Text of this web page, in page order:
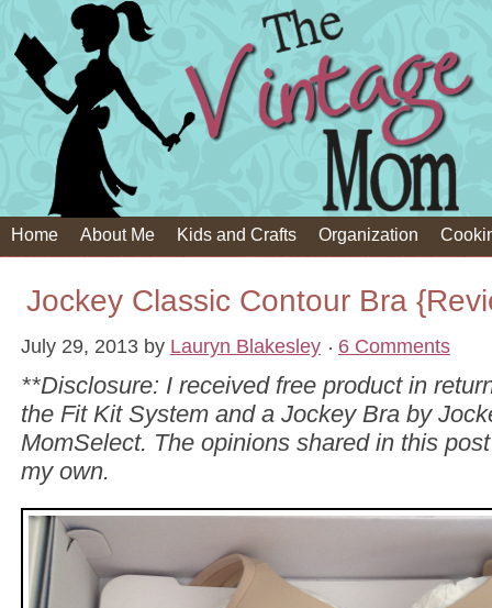
Home About Me Kids and Crafts Organization
Jockey Classic Contour Bra
July 29, 2013 by Lauryn Blakesley 6 Comments
**Disclosure: I received free product in
the Fit Kit System and a Jockey Bra by
MomSelect. The opinions shared in this
my own.